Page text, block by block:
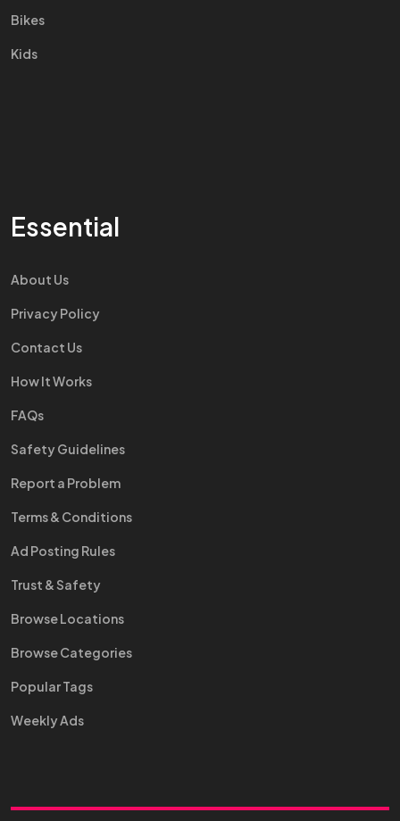
Bikes
Kids
Essential
About Us
Privacy Policy
Contact Us
How It Works
FAQs
Safety Guidelines
Report a Problem
Terms & Conditions
Ad Posting Rules
Trust & Safety
Browse Locations
Browse Categories
Popular Tags
Weekly Ads